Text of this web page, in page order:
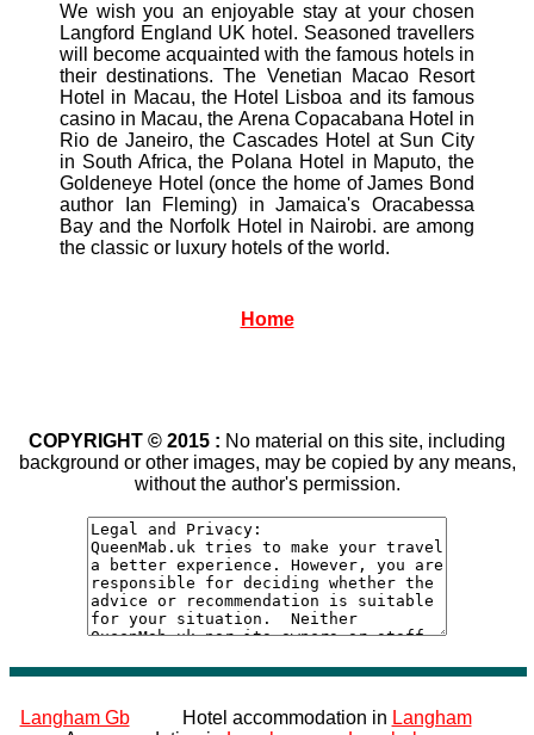
We wish you an enjoyable stay at your chosen
Langford England UK hotel. Seasoned travellers
will become acquainted with the famous hotels in
their destinations. The Venetian Macao Resort
Hotel in Macau, the Hotel Lisboa and its famous
casino in Macau, the Arena Copacabana Hotel in
Rio de Janeiro, the Cascades Hotel at Sun City
in South Africa, the Polana Hotel in Maputo, the
Goldeneye Hotel (once the home of James Bond
author Ian Fleming) in Jamaica's Oracabessa
Bay and the Norfolk Hotel in Nairobi. are among
the classic or luxury hotels of the world.
Home
COPYRIGHT © 2015 : No material on this site, including
background or other images, may be copied by any means,
without the author's permission.
Langham GbHotel accommodation in Langham